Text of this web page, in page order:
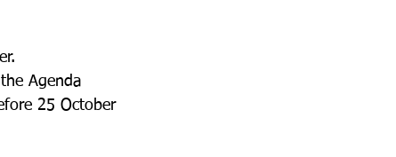
Agenda
25 October